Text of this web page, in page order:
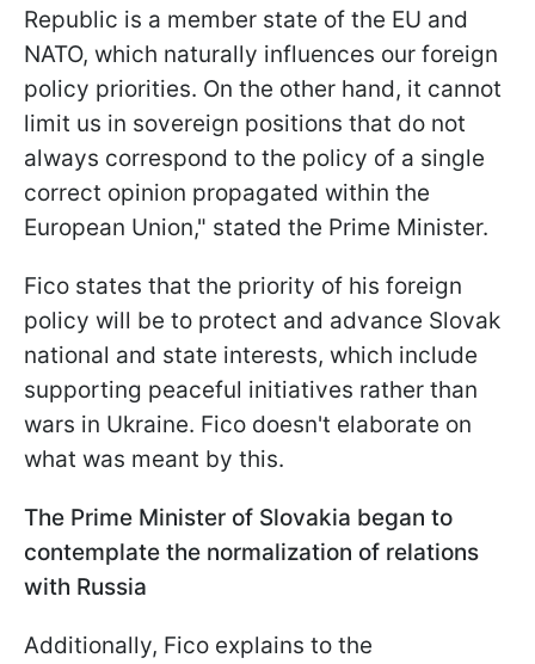
Republic is a member state of the EU and
NATO, which naturally influences our foreign
policy priorities. On the other hand, it cannot
limit us in sovereign positions that do not
always correspond to the policy of a single
correct opinion propagated within the
European Union," stated the Prime Minister.
Fico states that the priority of his foreign
policy will be to protect and advance Slovak
national and state interests, which include
supporting peaceful initiatives rather than
wars in Ukraine. Fico doesn't elaborate on
what was meant by this.
The Prime Minister of Slovakia began to
contemplate the normalization of relations
with Russia
Additionally, Fico explains to the